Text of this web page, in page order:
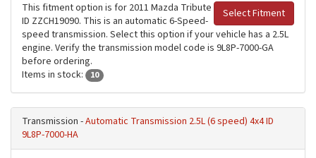
Select Fitment
This fitment option is for 2011 Mazda Tribute
ID ZZCH19090. This is an automatic 6-Speed-
speed transmission. Select this option if your vehicle has a 2.5L
engine. Verify the transmission model code is 9L8P-7000-GA
before ordering.
Items in stock:
10
Transmission -Automatic Transmission 2.5L (6 speed) 4x4 ID
9L8P-7000-HA